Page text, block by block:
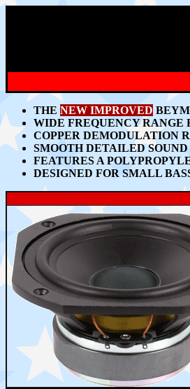
THE NEW IMPROVED
WIDE FREQUENCY RANGE
COPPER DEMODULATION
SMOOTH DETAILED
FEATURES A
DESIGNED FOR SMALL